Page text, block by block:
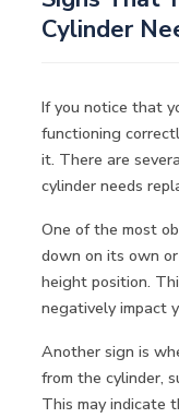
Cylinder
If you notice that
functioning
it. There are
cylinder needs
One of the most
down on its own
height position.
negatively impact
Another sign is
from the cylinder,
This may indicate